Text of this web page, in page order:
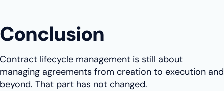
Conclusion
Contract lifecycle management is still about
managing agreements from creation to execution and
beyond. That part has not changed.